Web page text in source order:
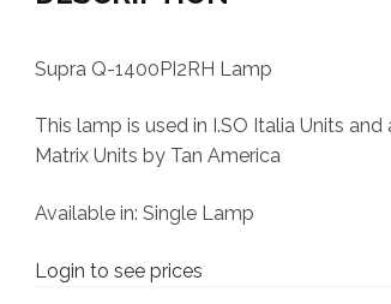
Supra Q-1400PI2RH Lamp
This lamp is used in I.SO Italia Units
Matrix Units by Tan America
Available in: Single Lamp
Login to see prices